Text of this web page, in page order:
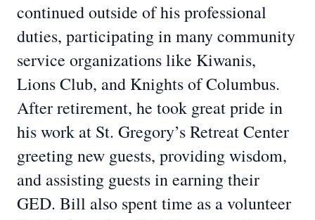
continued outside of his professional
duties, participating in many community
service organizations like Kiwanis,
Lions Club, and Knights of Columbus.
After retirement, he took great pride in
his work at St. Gregory’s Retreat Center
greeting new guests, providing wisdom,
and assisting guests in earning their
GED. Bill also spent time as a volunteer